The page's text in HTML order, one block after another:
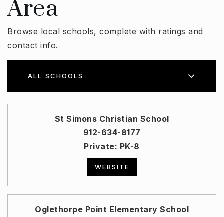
Area
Browse local schools, complete with ratings and
contact info.
ALL SCHOOLS
St Simons Christian School
912-634-8177
Private PK-8
WEBSITE
Oglethorpe Point Elementary School